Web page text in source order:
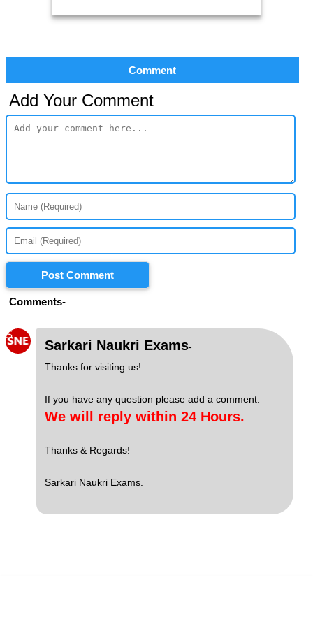
Comment
Add Your Comment
Post Comment
Comments-
S
Sarkari Naukri Exams-
Thanks for visiting us!
If you have any question please add a comment.
We will reply within 24 Hours.
Thanks & Regards!
Sarkari Naukri Exams.